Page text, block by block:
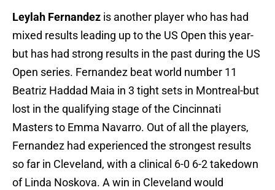
Leylah Fernandez is another player who has had
mixed results leading up to the US Open this year-
but has had strong results in the past during the US
Open series. Fernandez beat world number 11
Beatriz Haddad Maia in 3 tight sets in Montreal-but
lost in the qualifying stage of the Cincinnati
Masters to Emma Navarro. Out of all the players,
Fernandez had experienced the strongest results
so far in Cleveland, with a clinical 6-0 6-2 takedown
of Linda Noskova. A win in Cleveland would